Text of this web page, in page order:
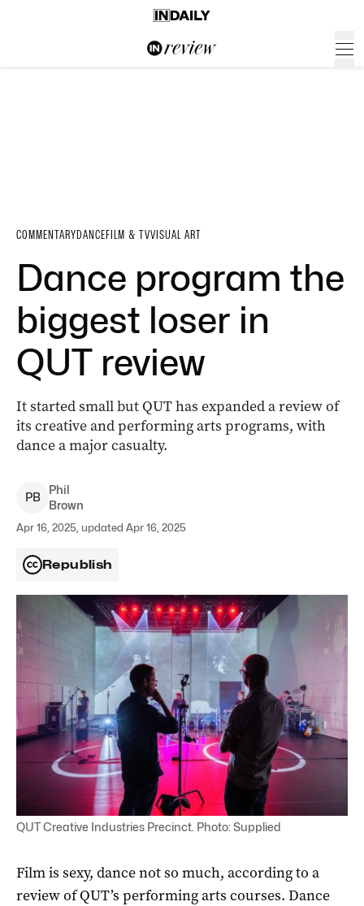
COMMENTARYDANCEFILM & TVVISUAL ART
Dance program the
biggest loser in
QUT review
It started small but QUT has expanded a review of
its creative and performing arts programs, with
dance a major casualty.
PB
Phil
Brown
Apr 16, 2025, updated Apr 16, 2025
Republish
QUT Creative Industries Precinct. Photo: Supplied
Film is sexy, dance not so much, according to a
review of QUT’s performing arts courses. Dance